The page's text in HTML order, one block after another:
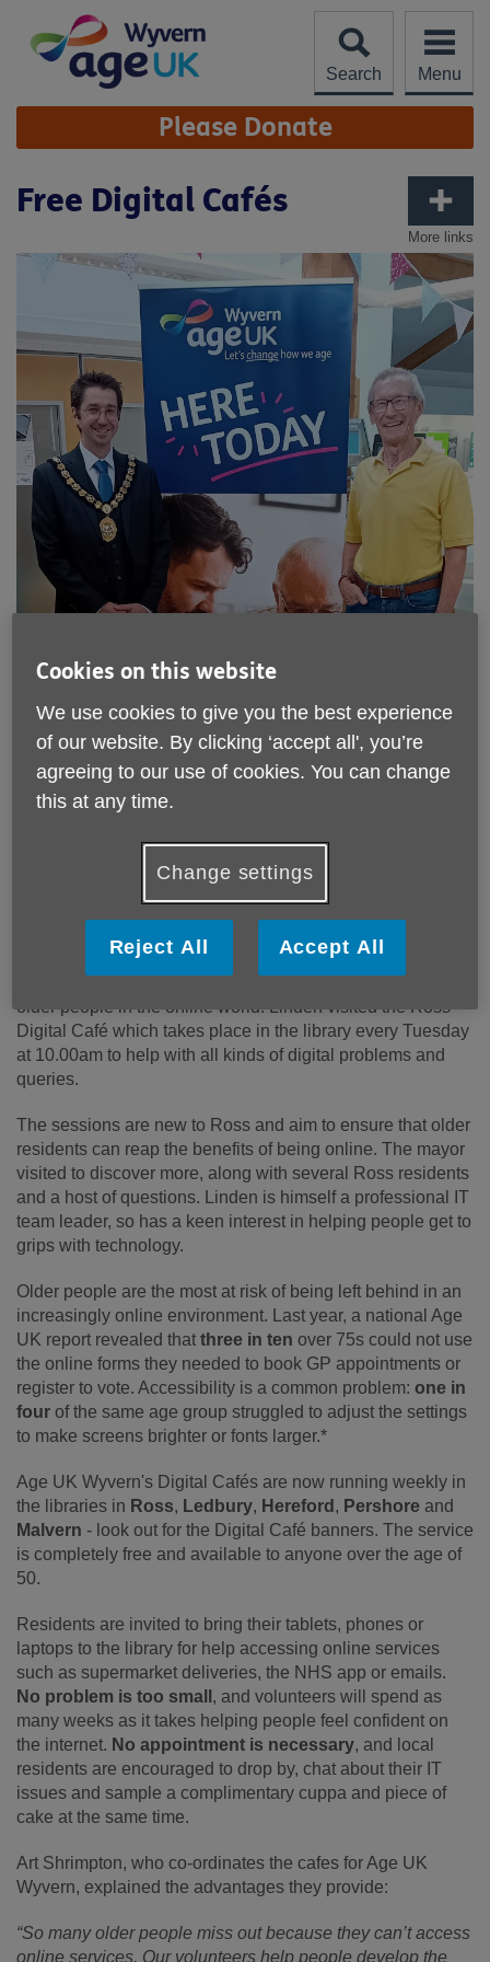
content
Search
Menu
Site
Navigation Please Donate
More links
Free Digital Cafés
Published on 11 July 2025 12:03 PM
Age UK Wyvern are helping bring the digital world within
reach of older people with newfree weekly cafés
libraries across Herefordshire & South Worcestershire.
Trained volunteers are providing individual, tailored advice
The Mayor of Ross, Linden Delves, has been able to find
older people in the online world. Linden visited the Ross
Digital Café which takes place in the library every Tuesday
at 10.00am to help with all kinds of digital problems and
queries.
The sessions are new to Ross and aim to ensure that older
residents can reap the benefits of being online. The mayor
visited to discover more, along with several Ross residents
and a host of questions. Linden is himself a professional IT
team leader, so has a keen interest in helping people get to
grips with technology.
Older people are the most at risk of being left behind in an
increasingly online environment. Last year, a national Age
UK report revealed that three in ten over 75s could not use
the online forms they needed to book GP appointments or
register to vote. Accessibility is a common problem: one in
four of the same age group struggled to adjust the settings
to make screens brighter or fonts larger.*
Age UK Wyvern's Digital Cafés are now running weekly in
the libraries in Ross, Ledbury, Hereford , Pershore and
Malvern - look out for the Digital Café banners. The service
is completely free and available to anyone over the age of
50.
Residents are invited to bring their tablets, phones or
laptops to the library for help accessing online services
such as supermarket deliveries, the NHS app or emails.
No problem is too small , and volunteers will spend as
many weeks as it takes helping people feel confident on
the internet. No appointment is necessary, and local
residents are encouraged to drop by, chat about their IT
issues and sample a complimentary cuppa and piece of
cake at the same time.
Art Shrimpton, who co-ordinates the cafes for Age UK
Wyvern, explained the advantages they provide:
“So many older people miss out because they can’t access
online services. Our volunteers help people develop the
Cookies on this website
We use cookies to give you the best experience
of our website. By clicking ‘accept all', you’re
agreeing to our use of cookies. You can change
this at any time.
Change settings
Reject All Accept All